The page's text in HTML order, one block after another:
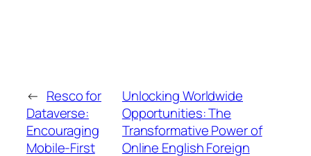
← Resco for
Dataverse:
Encouraging
Mobile-First
Unlocking Worldwide
Opportunities: The
Transformative Power of
Online English Foreign